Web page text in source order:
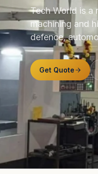
Tech World is a
machining and
defence,
Get Quote